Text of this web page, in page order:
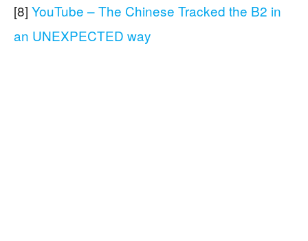
[8] YouTube – The Chinese Tracked the B2 in
an UNEXPECTED way